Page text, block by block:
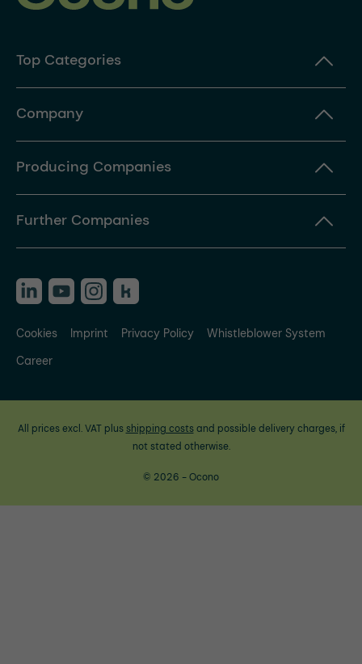
Top Categories
Company
Producing Companies
Further Companies
Cookies Imprint Privacy Policy
Whistleblower System
Career
All prices excl. VAT plus shipping costsand possible delivery charges, if
not stated otherwise.
© 2026 - Ocono